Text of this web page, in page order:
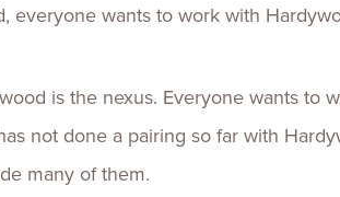
everyone wants to work with
is the nexus. Everyone wants to
not done a pairing so far with
many of them.